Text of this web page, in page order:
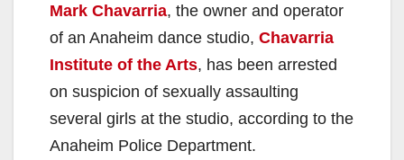
Mark Chavarria, the owner and operator
of an Anaheim dance studio, Chavarria
Institute of the Arts, has been arrested
on suspicion of sexually assaulting
several girls at the studio, according to the
Anaheim Police Department.